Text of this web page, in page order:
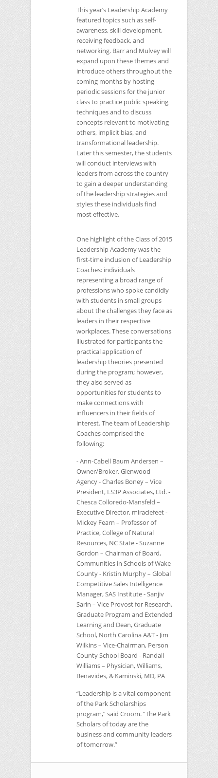
This year’s Leadership Academy
featured topics such as self-
awareness, skill development,
receiving feedback, and
networking. Barr and Mulvey will
expand upon these themes and
introduce others throughout the
coming months by hosting
periodic sessions for the junior
class to practice public speaking
techniques and to discuss
concepts relevant to motivating
others, implicit bias, and
transformational leadership.
Later this semester, the students
will conduct interviews with
leaders from across the country
to gain a deeper understanding
of the leadership strategies and
styles these individuals find
most effective.
One highlight of the Class of 2015
Leadership Academy was the
first-time inclusion of Leadership
Coaches: individuals
representing a broad range of
professions who spoke candidly
with students in small groups
about the challenges they face as
leaders in their respective
workplaces. These conversations
illustrated for participants the
practical application of
leadership theories presented
during the program; however,
they also served as
opportunities for students to
make connections with
influencers in their fields of
interest. The team of Leadership
Coaches comprised the
following:
- Ann-Cabell Baum Andersen –
Owner/Broker, Glenwood
Agency - Charles Boney – Vice
President, LS3P Associates, Ltd. -
Chesca Colloredo-Mansfeld –
Executive Director, miraclefeet -
Mickey Fearn – Professor of
Practice, College of Natural
Resources, NCState - Suzanne
Gordon – Chairman of Board,
Communities in Schools of Wake
County - Kristin Murphy – Global
Competitive Sales Intelligence
Manager,SAS Institute - Sanjiv
Sarin – Vice Provost for Research,
Graduate Program and Extended
Learning and Dean, Graduate
School, North Carolina A&T - Jim
Wilkins – Vice-Chairman, Person
County School Board - Randall
Williams – Physician, Williams,
Benavides, & Kaminski, MD, PA
“Leadership is a vital component
of the Park Scholarships
program,” said Croom. “The Park
Scholars of today are the
business and community leaders
of tomorrow.”